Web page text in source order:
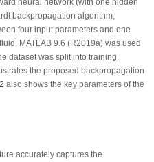
neural network (with one hidden
backpropagation algorithm,
four input parameters and one
MATLAB 9.6 (R2019a) was used
dataset was split into training,
the proposed backpropagation
also shows the key parameters of the
accurately captures the